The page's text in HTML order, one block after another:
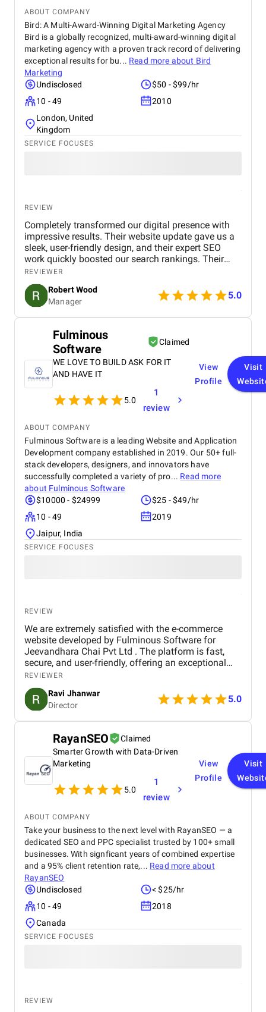
ABOUT COMPANY
Bird: A Multi-Award-Winning Digital Marketing Agency
Bird is a globally recognized, multi-award-winning digital
marketing agency with a proven track record of delivering
exceptional results for bu... Read more about Bird
Marketing
Undisclosed
$50 - $99/hr
10 - 49
2010
London, United
Kingdom
SERVICE FOCUSES
REVIEW
Completely transformed our digital presence with
impressive results. Their website update gave us a
sleek, user-friendly design, and their expert SEO
work quickly boosted our search rankings. Their
strategic handling of our social media and Google
Ads campaigns has significantly increased our
online visibility and conversions. Professional,
creative, and detail-oriented, Bird Marketing has
proven to be an invaluable partner in our growth.
REVIEWER
Robert Wood
Manager
5.0
Fulminous
Software
Claimed
WE LOVE TO BUILD ASK FOR IT
AND HAVE IT
5.0
1
review
View
Profile
Visit
ABOUT COMPANY
Fulminous Software is a leading Website and Application
Development company established in 2019. Our 50+ full-
stack developers, designers, and innovators have
successfully completed a variety of pro... Read more
about Fulminous Software
$10000 - $24999
$25 - $49/hr
10 - 49
2019
Jaipur, India
SERVICE FOCUSES
REVIEW
We are extremely satisfied with the e-commerce
website developed by Fulminous Software for
Jeevandhara Chai Pvt Ltd . The platform is fast,
secure, and user-friendly, offering an exceptional
shopping experience for our customers. From
smooth navigation to mobile responsiveness and
secure payment integration, every detail was
handled with professionalism. Their team delivered
the project on time and exceeded our expectations
in terms of design, functionality, and performance.
This website has significantly improved our brand
presence and helped us connect with more
customers online.
REVIEWER
Ravi Jhanwar
Director
5.0
RayanSEO
Claimed
Smarter Growth with Data-Driven
Marketing
5.0
1
review
View
Profile
Visit
ABOUT COMPANY
Take your business to the next level with RayanSEO — a
dedicated SEO and PPC specialist trusted by 100+ small
businesses. With signficant years of combined expertise
and a 95% client retention rate,... Read more about
RayanSEO
Undisclosed
< $25/hr
10 - 49
2018
Canada
SERVICE FOCUSES
REVIEW